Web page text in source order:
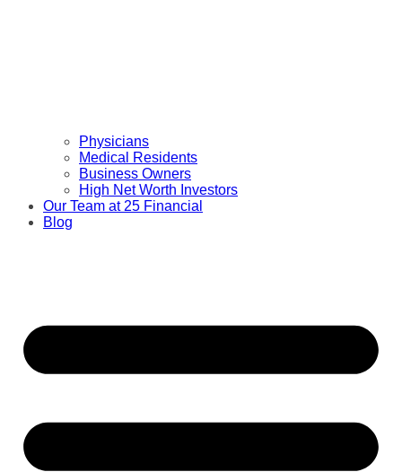
Physicians
Medical Residents
Business Owners
High Net Worth Investors
Our Team at 25 Financial
Blog